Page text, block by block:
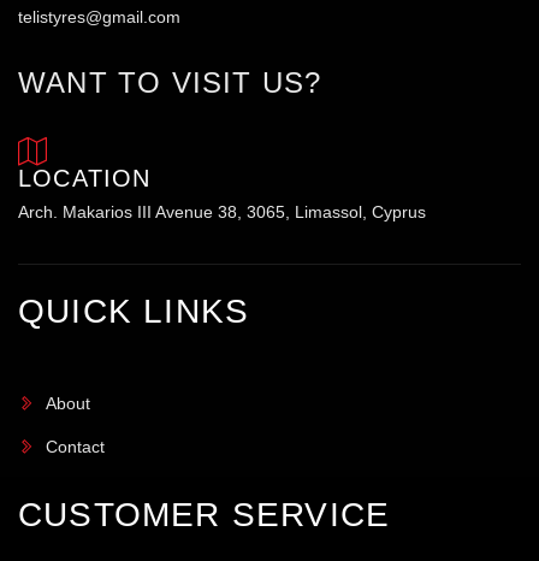
telistyres@gmail.com
WANT TO VISIT US?
LOCATION
Arch. Makarios III Avenue 38, 3065, Limassol, Cyprus
QUICK LINKS
About
Contact
CUSTOMER SERVICE